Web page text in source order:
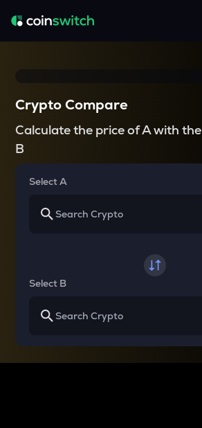
Crypto Compare
Calculate the price of A with the
B
Select A
Select B